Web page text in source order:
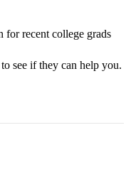
for recent college grads
see if they can help you.